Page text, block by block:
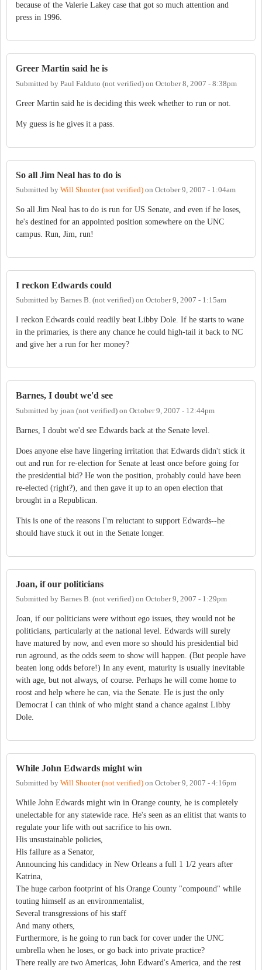
because of the Valerie Lakey case that got so much attention and
press in 1996.
Greer Martin said he is
Submitted by Paul Falduto (not verified) on October 8, 2007 - 8:38pm
Greer Martin said he is deciding this week whether to run or not.
My guess is he gives it a pass.
So all Jim Neal has to do is
Submitted by Will Shooter (not verified) on October 9, 2007 - 1:04am
So all Jim Neal has to do is run for US Senate, and even if he loses,
he's destined for an appointed position somewhere on the UNC
campus. Run, Jim, run!
I reckon Edwards could
Submitted by Barnes B. (not verified) on October 9, 2007 - 1:15am
I reckon Edwards could readily beat Libby Dole. If he starts to wane
in the primaries, is there any chance he could high-tail it back to NC
and give her a run for her money?
Barnes, I doubt we'd see
Submitted by joan (not verified) on October 9, 2007 - 12:44pm
Barnes, I doubt we'd see Edwards back at the Senate level.
Does anyone else have lingering irritation that Edwards didn't stick it
out and run for re-election for Senate at least once before going for
the presidential bid? He won the position, probably could have been
re-elected (right?), and then gave it up to an open election that
brought in a Republican.
This is one of the reasons I'm reluctant to support Edwards--he
should have stuck it out in the Senate longer.
Joan, if our politicians
Submitted by Barnes B. (not verified) on October 9, 2007 - 1:29pm
Joan, if our politicians were without ego issues, they would not be
politicians, particularly at the national level. Edwards will surely
have matured by now, and even more so should his presidential bid
run aground, as the odds seem to show will happen. (But people have
beaten long odds before!) In any event, maturity is usually inevitable
with age, but not always, of course. Perhaps he will come home to
roost and help where he can, via the Senate. He is just the only
Democrat I can think of who might stand a chance against Libby
Dole.
While John Edwards might win
Submitted by Will Shooter (not verified) on October 9, 2007 - 4:16pm
While John Edwards might win in Orange county, he is completely
unelectable for any statewide race. He's seen as an elitist that wants to
regulate your life with out sacrifice to his own.
His unsustainable policies,
His failure as a Senator,
Announcing his candidacy in New Orleans a full 1 1/2 years after
Katrina,
The huge carbon footprint of his Orange County "compound" while
touting himself as an environmentalist,
Several transgressions of his staff
And many others,
Furthermore, is he going to run back for cover under the UNC
umbrella when he loses, or go back into private practice?
There really are two Americas, John Edward's America, and the rest